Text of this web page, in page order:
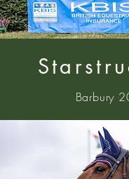
Barbury